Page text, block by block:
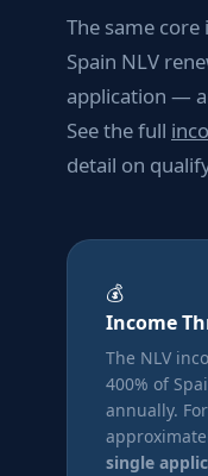
The same
Spain NLV
application —
See the full
detail on
💰
Income
The NLV
400% of
annually.
single